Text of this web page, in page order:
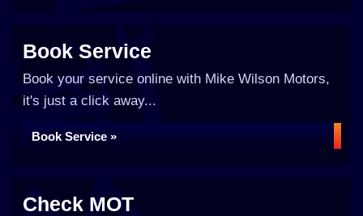
Book Service
Book your service online with Mike Wilson Motors,
it's just a click away...
Book Service »
Check MOT